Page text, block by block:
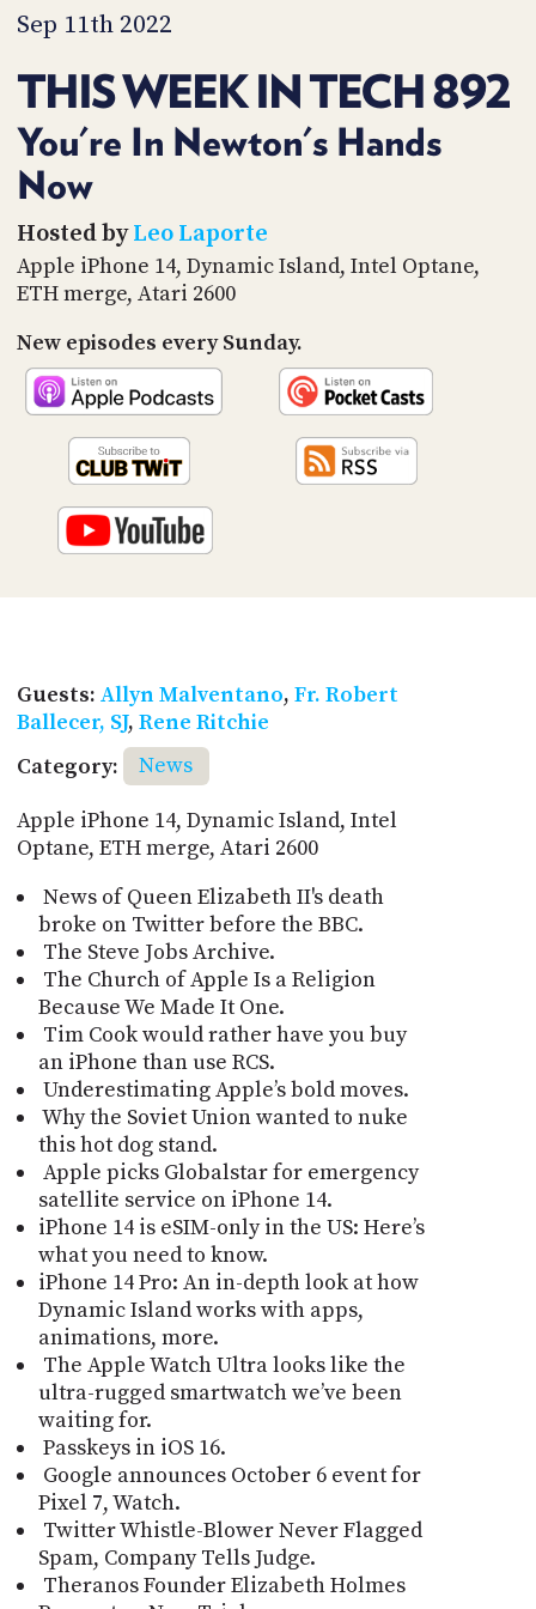
Sep 11th 2022
THIS WEEK IN TECH 892
You're In Newton's Hands
Now
Hosted byLeo Laporte
Apple iPhone 14, Dynamic Island, Intel Optane,
ETH merge, Atari 2600
New episodes every Sunday.
Guests: Allyn Malventano, Fr. Robert
Ballecer, SJ, Rene Ritchie
Category:
News
Apple iPhone 14, Dynamic Island, Intel
Optane, ETH merge, Atari 2600
News of Queen Elizabeth II's death
broke on Twitter before the BBC.
The Steve Jobs Archive.
The Church of Apple Is a Religion
Because We Made It One.
Tim Cook would rather have you buy
an iPhone than use RCS.
Underestimating Apple’s bold moves.
Why the Soviet Union wanted to nuke
this hot dog stand.
Apple picks Globalstar for emergency
satellite service on iPhone 14.
iPhone 14 is eSIM-only in the US: Here’s
what you need to know.
iPhone 14 Pro: An in-depth look at how
Dynamic Island works with apps,
animations, more.
The Apple Watch Ultra looks like the
ultra-rugged smartwatch we’ve been
waiting for.
Passkeys in iOS 16.
Google announces October 6 event for
Pixel 7, Watch.
Twitter Whistle-Blower Never Flagged
Spam, Company Tells Judge.
Theranos Founder Elizabeth Holmes
TIP
SOCIAL
CONTACT
US